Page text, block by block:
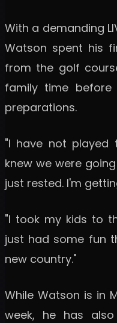
With a demanding
Watson spent his
from the golf
family time before
preparations.
"I have not played
knew we were
just rested. I'm
"I took my kids to
just had some fun
new country."
While Watson is in
week, he has